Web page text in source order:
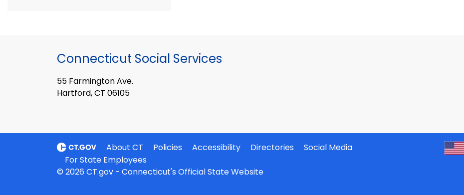
Connecticut Social Services
55 Farmington Ave.
Hartford, CT 06105
About CT Policies Accessibility Directories
Social Media
For State Employees
© 2026 CT.gov - Connecticut's Official State Website